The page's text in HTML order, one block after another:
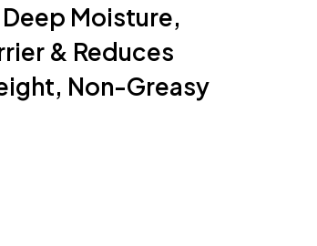
Moisture,
& Reduces
Non-Greasy